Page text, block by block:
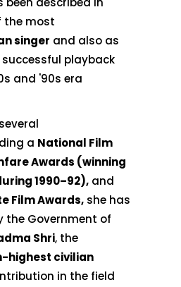
the most
singer and also as
playback
and '90s era
a National Film
Awards (winning
1990–92), and
Film Awards, she has
the Government of
Shri, the
highest civilian
in the field